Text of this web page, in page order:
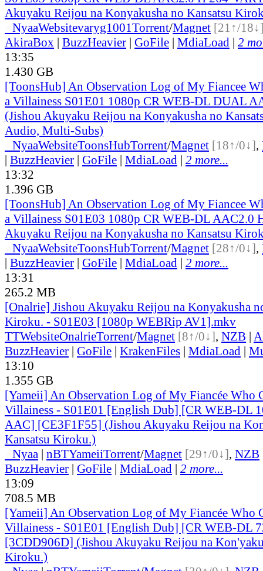
Akuyaku Reijou na Konyakusha no Kansatsu
NyaaWebsitevaryg1001Torrent/Magnet [21↑/
AkiraBox | BuzzHeavier | GoFile | MdiaLoad | 2
13:35
1.430 GB
[ToonsHub] An Observation Log of My Fiancee
a Villainess S01E01 1080p CR WEB-DL DUAL
(Jishou Akuyaku Reijou na Konyakusha no
Audio, Multi-Subs)
NyaaWebsiteToonsHubTorrent/Magnet [18↑/0↓],
| BuzzHeavier | GoFile | MdiaLoad | 2 more...
13:32
1.396 GB
[ToonsHub] An Observation Log of My Fiancee
a Villainess S01E03 1080p CR WEB-DL AAC2.0
Akuyaku Reijou na Konyakusha no Kansatsu
NyaaWebsiteToonsHubTorrent/Magnet [28↑/0↓],
| BuzzHeavier | GoFile | MdiaLoad | 2 more...
13:31
265.2 MB
[Onalrie] Jishou Akuyaku Reijou na Konyakusha
Kiroku. - S01E03 [1080p WEBRip AV1].mkv
TTWebsiteOnalrieTorrent/Magnet [8↑/0↓], NZB |
BuzzHeavier | GoFile | KrakenFiles | MdiaLoad |
13:10
1.355 GB
[Yameii] An Observation Log of My Fiancée Who
Villainess - S01E01 [English Dub] [CR WEB-DL
AAC] [CE3F1F55] (Jishou Akuyaku Reijou na
Kansatsu Kiroku.)
Nyaa | nBTYameiiTorrent/Magnet [29↑/0↓], NZB
BuzzHeavier | GoFile | MdiaLoad | 2 more...
13:09
708.5 MB
[Yameii] An Observation Log of My Fiancée Who
Villainess - S01E01 [English Dub] [CR WEB-DL
[3CDD906D] (Jishou Akuyaku Reijou na
Kiroku.)